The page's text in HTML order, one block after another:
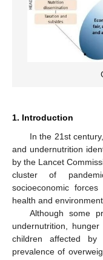
1. Introduction
In the 21st
and undernutrition
by the Lancet
cluster of
socioeconomic
health and
Although some
undernutrition,
children affected
prevalence of